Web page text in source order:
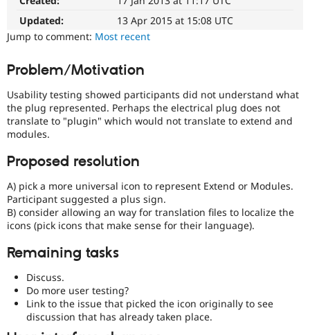
Drupal for
Healthcare
Drupal for
Themes
Site
Security
Slack
Drupal
Drupal
easier
to
use
over
D7UX,
etc.
Updated:
13 Apr 2015 at 15:08 UTC
Jump to comment: Most recent
Problem/Motivation
Usability testing showed participants did not understand what
the plug represented. Perhaps the electrical plug does not
translate to "plugin" which would not translate to extend and
modules.
Proposed resolution
A) pick a more universal icon to represent Extend or Modules.
Participant suggested a plus sign.
B) consider allowing an way for translation files to localize the
icons (pick icons that make sense for their language).
Remaining tasks
Discuss.
Do more user testing?
Link to the issue that picked the icon originally to see
discussion that has already taken place.